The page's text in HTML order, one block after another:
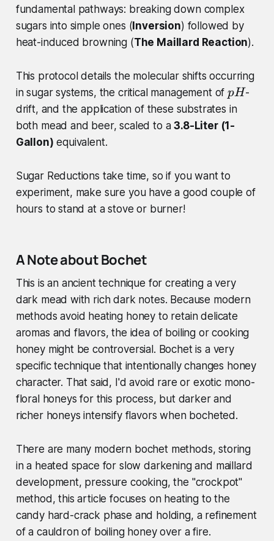
fundamental pathways: breaking down complex
sugars into simple ones ( Inversion) followed by
heat-induced browning (The Maillard Reaction).
This protocol details the molecular shifts occurring
in sugar systems, the critical management ofp
H
pH-
drift, and the application of these substrates in
both mead and beer, scaled to a3.8-Liter (1-
Gallon) equivalent.
Sugar Reductions take time, so if you want to
experiment, make sure you have a good couple of
hours to stand at a stove or burner!
A Note about Bochet
This is an ancient technique for creating a very
dark mead with rich dark notes. Because modern
methods avoid heating honey to retain delicate
aromas and flavors, the idea of boiling or cooking
honey might be controversial. Bochet is a very
specific technique that intentionally changes honey
character. That said, I'd avoid rare or exotic mono-
floral honeys for this process, but darker and
richer honeys intensify flavors when bocheted.
There are many modern bochet methods, storing
in a heated space for slow darkening and maillard
development, pressure cooking, the "crockpot"
method, this article focuses on heating to the
candy hard-crack phase and holding, a refinement
of a cauldron of boiling honey over a fire.